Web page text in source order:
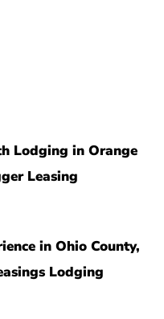
Lodging in Orange
Leasing
in Ohio County,
Lodging